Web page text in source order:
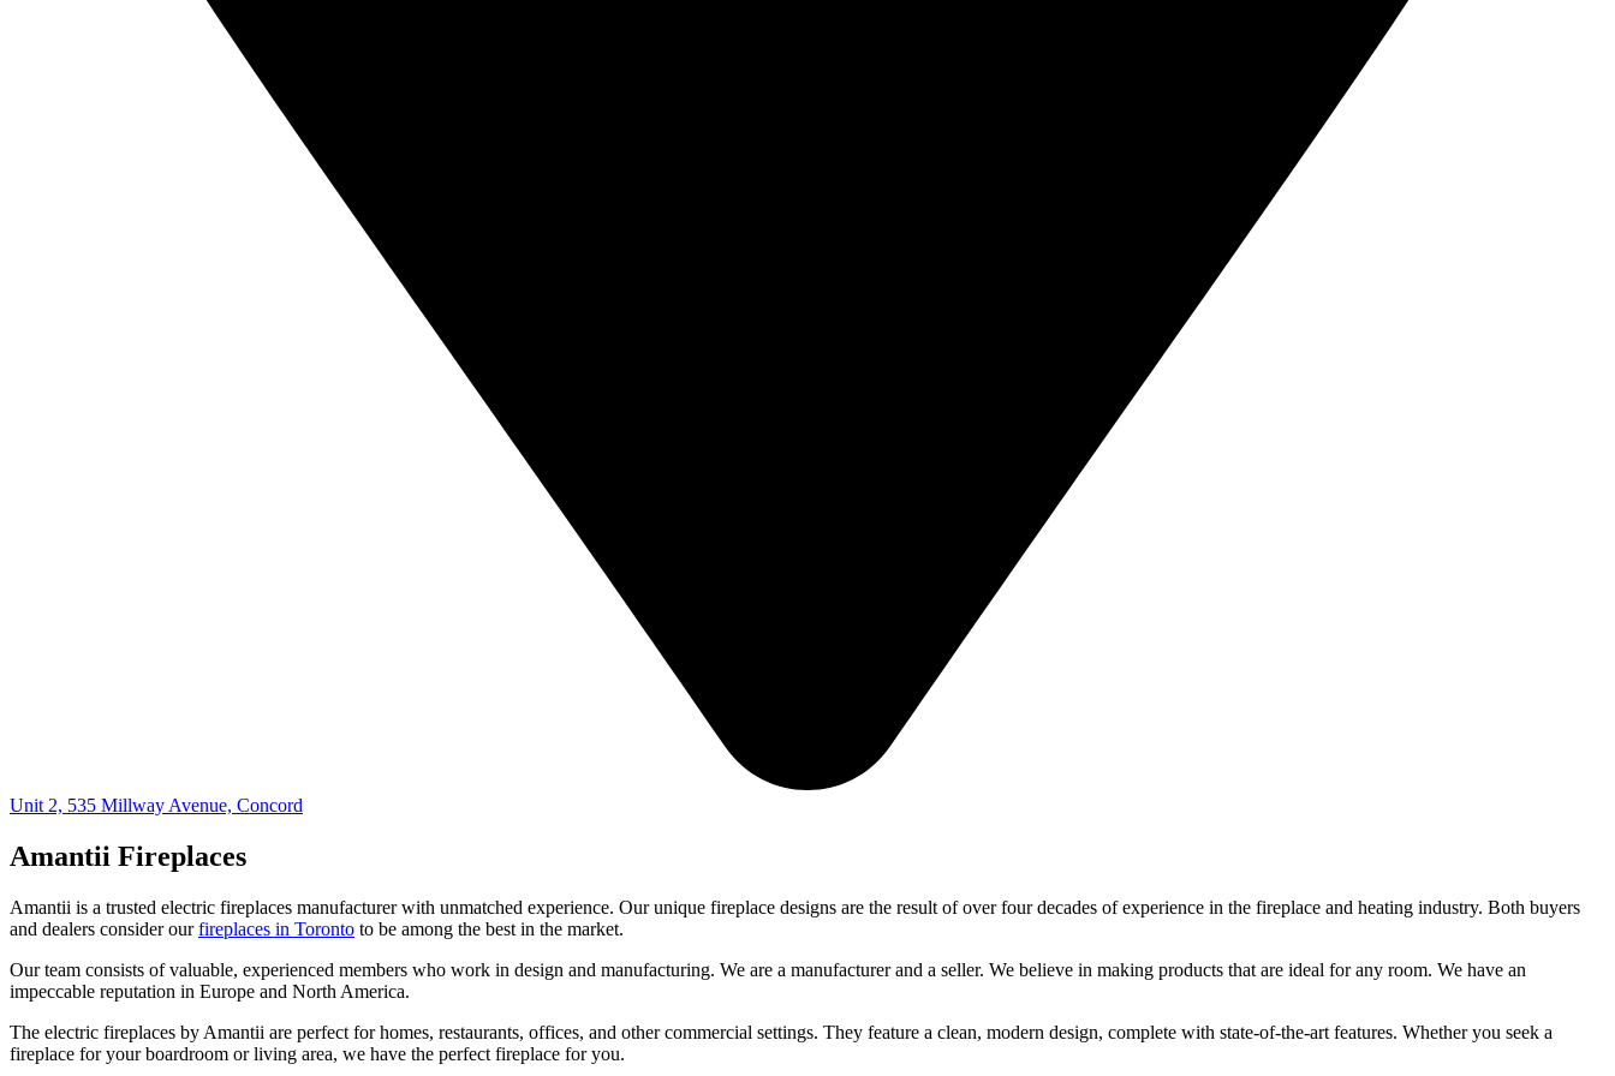
Unit 2, 535 Millway Avenue, Concord
Amantii Fireplaces
Amantii is a trusted electric fireplaces manufacturer with unmatched experience. Our unique fireplace designs are the result of over four decades of experience in the fireplace and heating industry. Both buyers
and dealers consider ourfireplaces in Toronto to be among the best in the market.
Our team consists of valuable, experienced members who work in design and manufacturing. We are a manufacturer and a seller. We believe in making products that are ideal for any room. We have an
impeccable reputation in Europe and North America.
The electric fireplaces by Amantii are perfect for homes, restaurants, offices, and other commercial settings. They feature a clean, modern design, complete with state-of-the-art features. Whether you seek a
fireplace for your boardroom or living area, we have the perfect fireplace for you.